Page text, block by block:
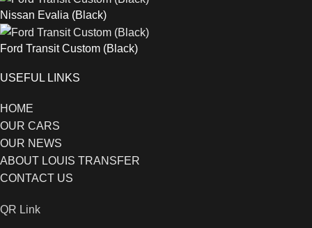
Nissan Evalia (Black)
Ford Transit Custom (Black)
USEFUL LINKS
HOME
OUR CARS
OUR NEWS
ABOUT LOUIS TRANSFER
CONTACT US
QR Link